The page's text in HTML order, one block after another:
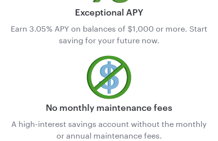
Exceptional APY
Earn 3.05% APY on balances of $1,000 or more. Start
saving for your future now.
No monthly maintenance fees
A high-interest savings account without the monthly
or annual maintenance fees.